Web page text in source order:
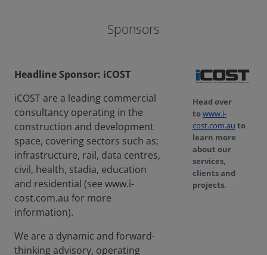
Sponsors
Headline Sponsor: iCOST
iCOST are a leading commercial
consultancy operating in the
construction and development
space, covering sectors such as;
infrastructure, rail, data centres,
civil, health, stadia, education
and residential (see www.i-
cost.com.au for more
information).
We are a dynamic and forward-
thinking advisory, operating
Head over
towww.i-
cost.com.au to
learn more
about our
services,
clients and
projects.